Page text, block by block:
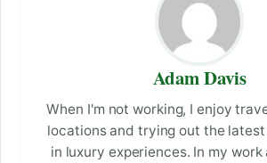
Adam Davis
When I'm not working, I enjoy
locations and trying out the
in luxury experiences. In my